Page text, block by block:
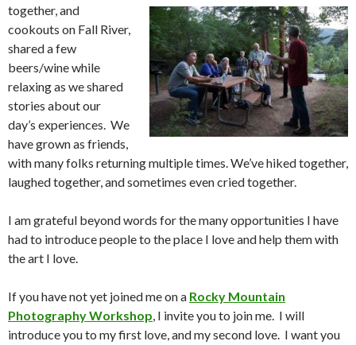
together, and
cookouts on Fall River,
shared a few
beers/wine while
relaxing as we shared
stories about our
day’s experiences. We
have grown as friends,
with many folks returning multiple times. We’ve hiked together,
laughed together, and sometimes even cried together.
I am grateful beyond words for the many opportunities I have
had to introduce people to the place I love and help them with
the art I love.
If you have not yet joined me on a Rocky Mountain
Photography Workshop, I invite you to join me. I will
introduce you to my first love, and my second love. I want you